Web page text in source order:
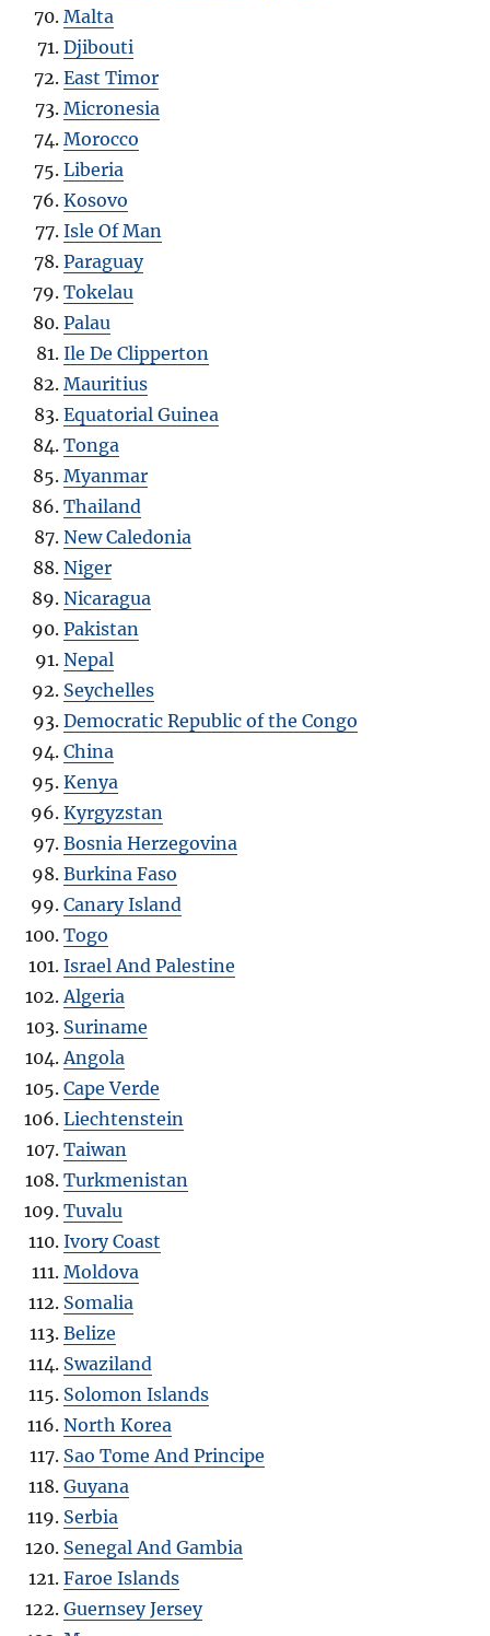
Malta
Djibouti
East Timor
Micronesia
Morocco
Liberia
Kosovo
Isle Of Man
Paraguay
Tokelau
Palau
Ile De Clipperton
Mauritius
Equatorial Guinea
Tonga
Myanmar
Thailand
New Caledonia
Niger
Nicaragua
Pakistan
Nepal
Seychelles
Democratic Republic of the Congo
China
Kenya
Kyrgyzstan
Bosnia Herzegovina
Burkina Faso
Canary Island
Togo
Israel And Palestine
Algeria
Suriname
Angola
Cape Verde
Liechtenstein
Taiwan
Turkmenistan
Tuvalu
Ivory Coast
Moldova
Somalia
Belize
Swaziland
Solomon Islands
North Korea
Sao Tome And Principe
Guyana
Serbia
Senegal And Gambia
Faroe Islands
Guernsey Jersey